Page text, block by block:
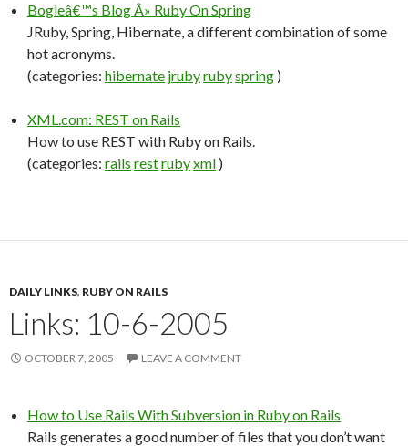
Bogleâ€™s Blog Â» Ruby On Spring
JRuby, Spring, Hibernate, a different combination of some
hot acronyms.
(categories: hibernate jrubyrubyspring )
XML.com: REST on Rails
How to use REST with Ruby on Rails.
(categories: rails restrubyxml )
DAILY LINKS, RUBY ON RAILS
Links: 10-6-2005
OCTOBER 7, 2005 LEAVE A COMMENT
How to Use Rails With Subversion in Ruby on Rails
Rails generates a good number of files that you don’t want